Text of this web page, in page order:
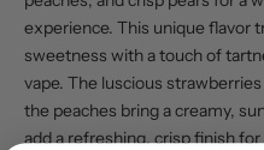
experience. This unique flavor
sweetness with a touch of
vape. The luscious
the peaches bring a creamy,
add a refreshing, crisp finish